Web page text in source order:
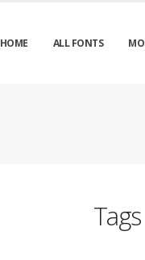
HOME ALL FONTS
Tags